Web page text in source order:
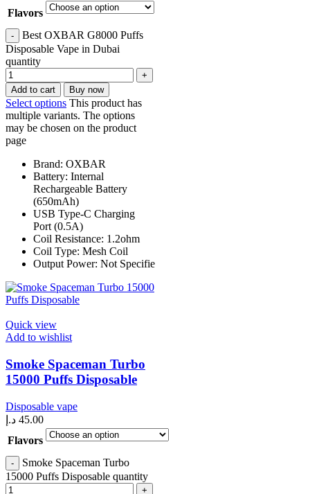
Flavors
Best OXBAR G8000 Puffs
Disposable Vape in Dubai
quantity
Add to cart Buy now
Select options This product has
multiple variants. The options
may be chosen on the product
page
Brand: OXBAR
Battery: Internal
Rechargeable Battery
(650mAh)
USB Type-C Charging
Port (0.5A)
Coil Resistance: 1.2ohm
Coil Type: Mesh Coil
Output Power: Not Specifie
Quick view
Add to wishlist
Smoke Spaceman Turbo
15000 Puffs Disposable
Disposable vape
45.00 د.إ
Flavors
Smoke Spaceman Turbo
15000 Puffs Disposable quantity